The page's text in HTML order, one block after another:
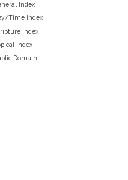
Index
Time Index
Index
Index
Domain